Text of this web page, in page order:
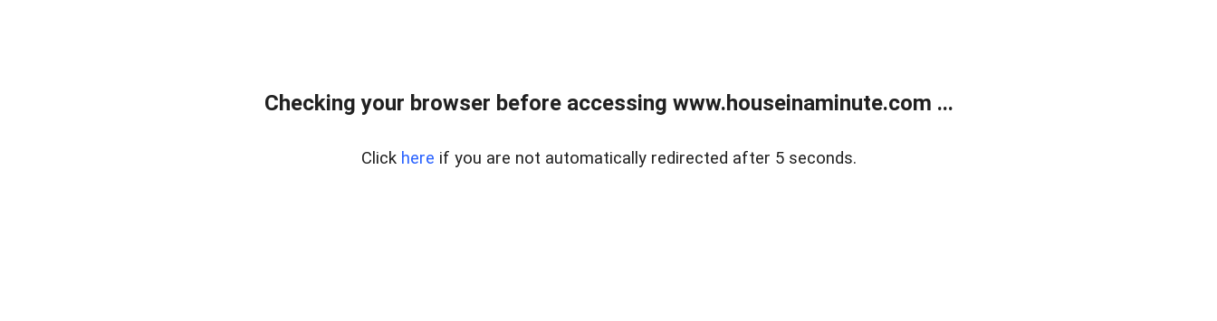
Checking your browser before accessing www.houseinaminute.com ...
Click here if you are not automatically redirected after 5 seconds.